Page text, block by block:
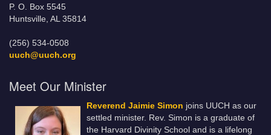
P. O. Box 5545
Huntsville, AL 35814
(256) 534-0508
uuch@uuch.org
Meet Our Minister
Reverend Jaimie Simon joins UUCH as our
settled minister. Rev. Simon is a graduate of
the Harvard Divinity School and is a lifelong